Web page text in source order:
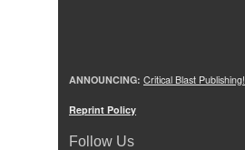
ANNOUNCING: Critical Blast Publishing!
Reprint Policy
Follow Us